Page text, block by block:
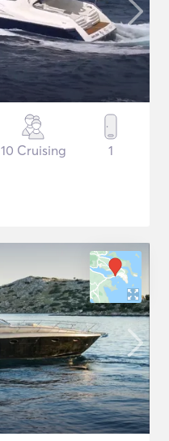
10 Cruising 1